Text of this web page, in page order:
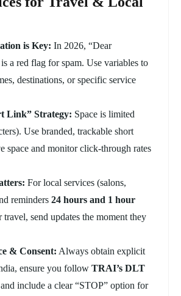
is Key: In 2026, “Dear
a red flag for spam. Use variables to
destinations, or specific service
Link” Strategy: Space is limited
Use branded, trackable short
space and monitor click-through rates
For local services (salons,
reminders 24 hours and 1 hour
travel, send updates the moment they
& Consent: Always obtain explicit
ensure you follow TRAI’s DLT
and include a clear “STOP” option for